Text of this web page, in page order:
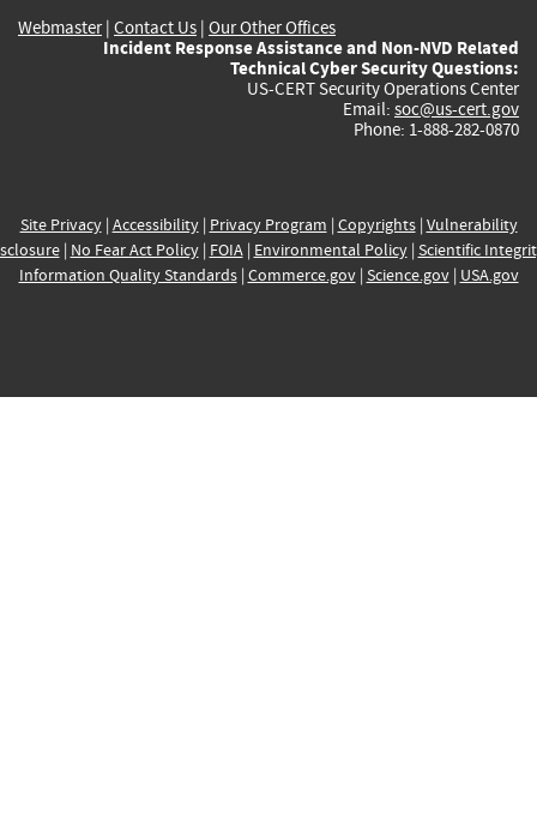
Webmaster| Contact Us | Our Other Offices
Incident Response Assistance and Non-NVD Related
Technical Cyber Security Questions:
US-CERT Security Operations Center
Email: soc@us-cert.gov
Phone: 1-888-282-0870
Site Privacy| Accessibility| Privacy Program | Copyrights| Vulnerability
| No Fear Act Policy| FOIA| Environmental Policy| Scientific
Information Quality Standards| Commerce.gov| Science.gov| USA.gov